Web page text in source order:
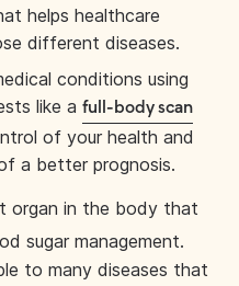
helps healthcare
different diseases.
conditions using
like a full-body scan
of your health and
a better prognosis.
organ in the body that
sugar management.
to many diseases that